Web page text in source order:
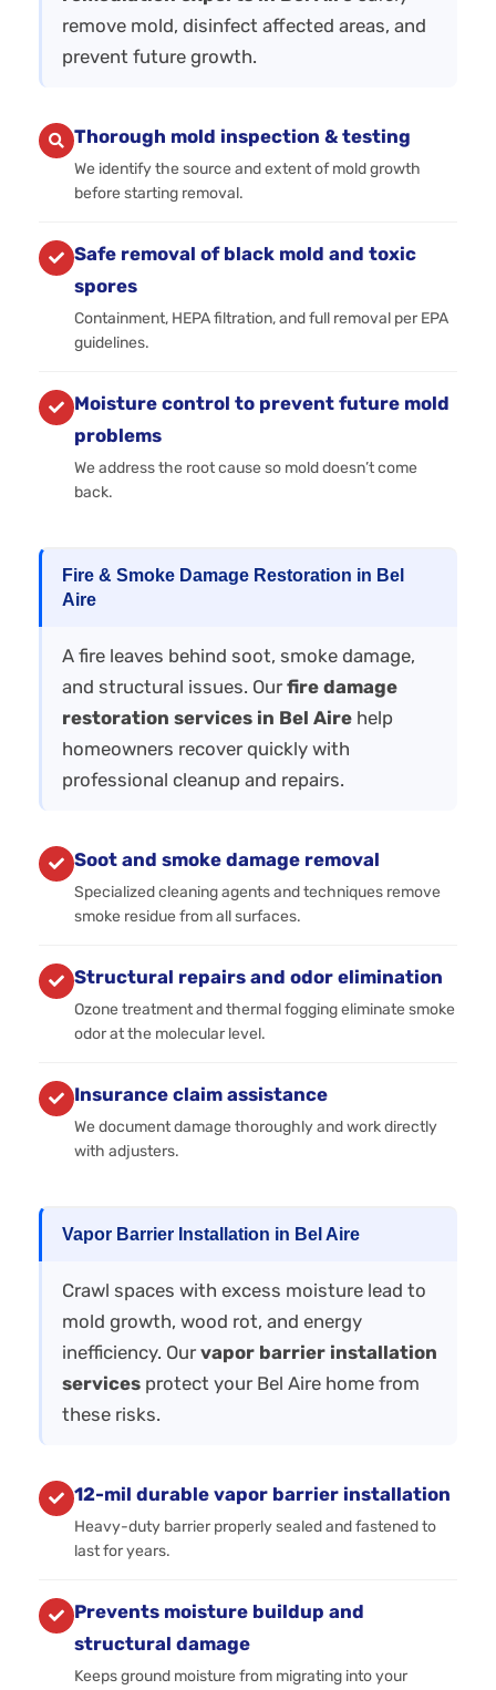
remove mold, disinfect affected areas, and
prevent future growth.
Thorough mold inspection & testing
We identify the source and extent of mold growth
before starting removal.
Safe removal of black mold and toxic
spores
Containment, HEPA filtration, and full removal per EPA
guidelines.
Moisture control to prevent future mold
problems
We address the root cause so mold doesn’t come
back.
Fire & Smoke Damage Restoration in Bel
Aire
A fire leaves behind soot, smoke damage,
and structural issues. Our fire damage
restoration services in Bel Aire help
homeowners recover quickly with
professional cleanup and repairs.
Soot and smoke damage removal
Specialized cleaning agents and techniques remove
smoke residue from all surfaces.
Structural repairs and odor elimination
Ozone treatment and thermal fogging eliminate smoke
odor at the molecular level.
Insurance claim assistance
We document damage thoroughly and work directly
with adjusters.
Vapor Barrier Installation in Bel Aire
Crawl spaces with excess moisture lead to
mold growth, wood rot, and energy
inefficiency. Our vapor barrier installation
services protect your Bel Aire home from
these risks.
12-mil durable vapor barrier installation
Heavy-duty barrier properly sealed and fastened to
last for years.
Prevents moisture buildup and
structural damage
Keeps ground moisture from migrating into your